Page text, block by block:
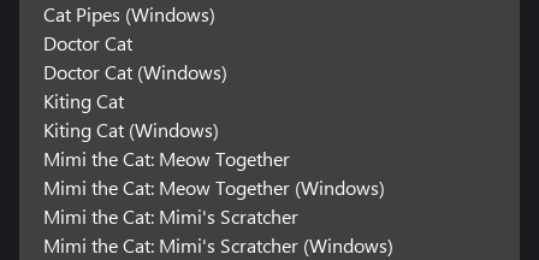
Cat Pipes (Windows)
Doctor Cat
Doctor Cat (Windows)
Kiting Cat
Kiting Cat (Windows)
Mimi the Cat: Meow Together
Mimi the Cat: Meow Together (Windows)
Mimi the Cat: Mimi's Scratcher
Mimi the Cat: Mimi's Scratcher (Windows)